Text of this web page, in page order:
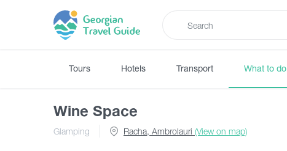
Tours Hotels Transport What to do
Wine Space
Glamping Racha, Ambrolauri (View on map)